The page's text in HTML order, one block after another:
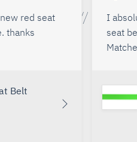
red seat
thanks
Belt
I
seat